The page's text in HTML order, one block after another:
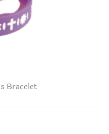
Bracelet